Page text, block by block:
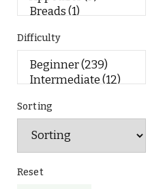
Difficulty
Sorting
Reset